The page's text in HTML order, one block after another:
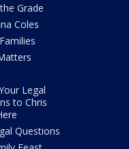
Grade
Coles
Legal
to Chris
Questions